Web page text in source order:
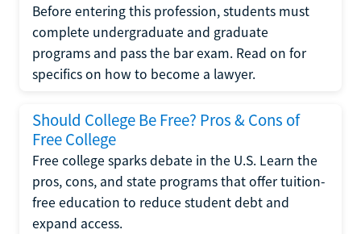
Before entering this profession, students must
complete undergraduate and graduate
programs and pass the bar exam. Read on for
specifics on how to become a lawyer.
Should College Be Free? Pros & Cons of
Free College
Free college sparks debate in the U.S. Learn the
pros, cons, and state programs that offer tuition-
free education to reduce student debt and
expand access.